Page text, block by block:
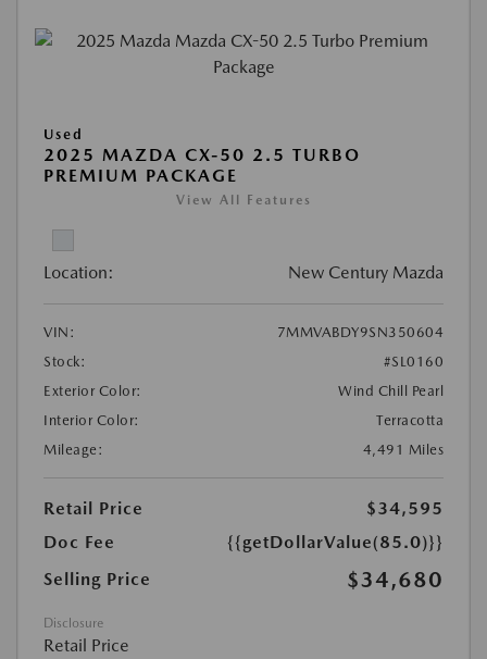
Used
2025 MAZDA CX-50 2.5 TURBO
PREMIUM PACKAGE
View All Features
Location: New Century Mazda
VIN:
7MMVABDY9SN350604
Stock:
#SL0160
Exterior Color:
Wind Chill Pearl
Interior Color:
Terracotta
Mileage:
4,491 Miles
Retail Price
$34,595
Doc Fee
{{getDollarValue(85.0)}}
Selling Price
$34,680
Disclosure
Retail Price